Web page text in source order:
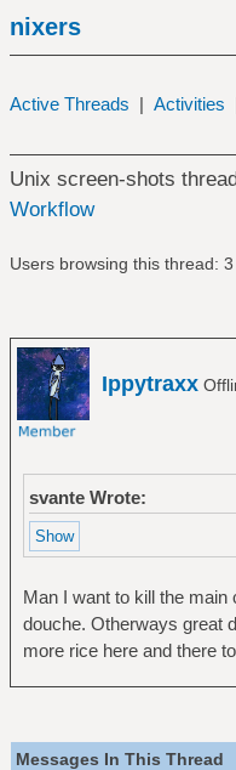
nixers
Active Threads | Activities
Unix screen-shots
Workflow
Users browsing this thread:
Ippytraxx
svante Wrote:
Man I want to kill the
douche. Otherways great
more rice here and there
Messages In This Thread